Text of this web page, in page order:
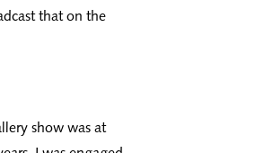
that on the
show was at